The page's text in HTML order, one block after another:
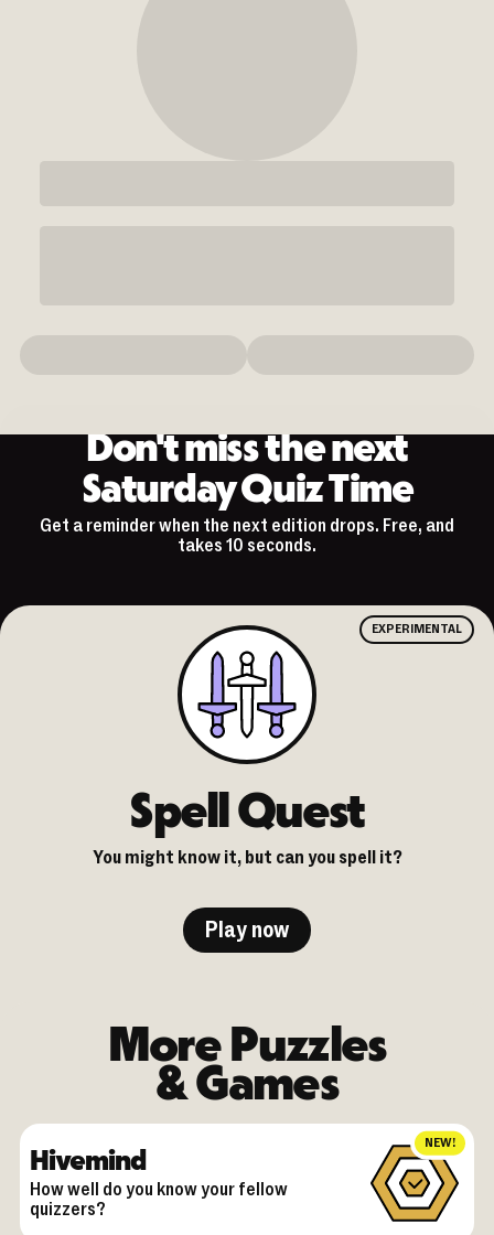
Don't miss the next
Saturday Quiz Time
Get a reminder when the next edition drops. Free, and
takes 10 seconds.
EXPERIMENTAL
Spell Quest
You might know it, but can you spell it?
Play now
More Puzzles
& Games
NEW!
Hivemind
How well do you know your fellow
quizzers?